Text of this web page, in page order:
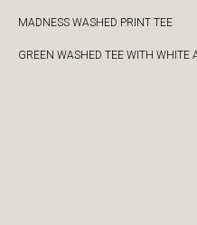
MADNESS WASHED PRINT TEE
GREEN WASHED TEE WITH WHITE